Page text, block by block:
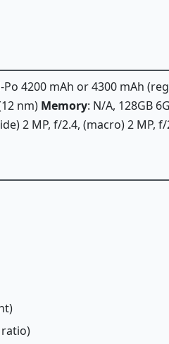
Po 4200 mAh or 4300 mAh
nm) Memory: N/A, 128GB
2 MP, f/2.4, (macro) 2 MP,
ratio)